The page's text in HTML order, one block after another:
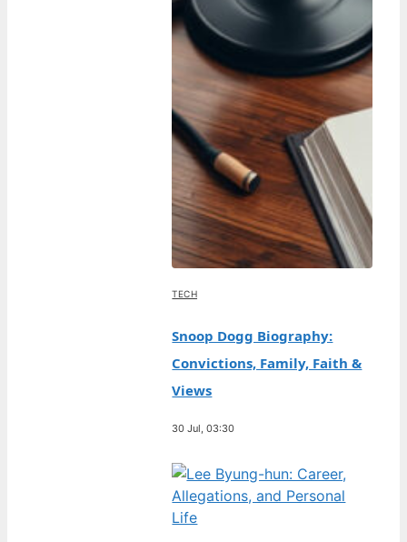
TECH
Snoop Dogg Biography:
Convictions, Family, Faith &
Views
30 Jul, 03:30